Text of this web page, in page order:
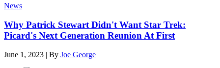
News
Why Patrick Stewart Didn't Want Star Trek:
Picard's Next Generation Reunion At First
June 1, 2023 | By Joe George